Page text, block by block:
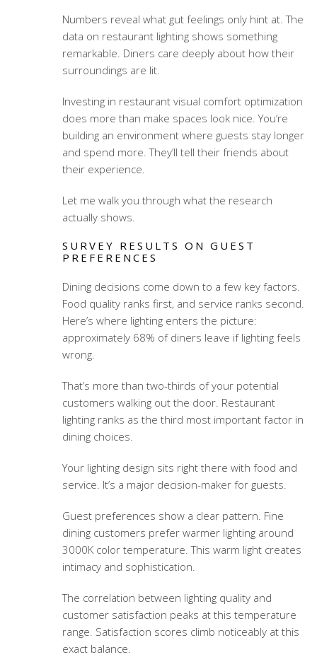
Numbers reveal what gut feelings only hint at. The
data on restaurant lighting shows something
remarkable. Diners care deeply about how their
surroundings are lit.
Investing in restaurant visual comfort optimization
does more than make spaces look nice. You’re
building an environment where guests stay longer
and spend more. They’ll tell their friends about
their experience.
Let me walk you through what the research
actually shows.
SURVEY RESULTS ON GUEST
PREFERENCES
Dining decisions come down to a few key factors.
Food quality ranks first, and service ranks second.
Here’s where lighting enters the picture:
approximately 68% of diners leave if lighting feels
wrong.
That’s more than two-thirds of your potential
customers walking out the door. Restaurant
lighting ranks as the third most important factor in
dining choices.
Your lighting design sits right there with food and
service. It’s a major decision-maker for guests.
Guest preferences show a clear pattern. Fine
dining customers prefer warmer lighting around
3000K color temperature. This warm light creates
intimacy and sophistication.
The correlation between lighting quality and
customer satisfaction peaks at this temperature
range. Satisfaction scores climb noticeably at this
exact balance.